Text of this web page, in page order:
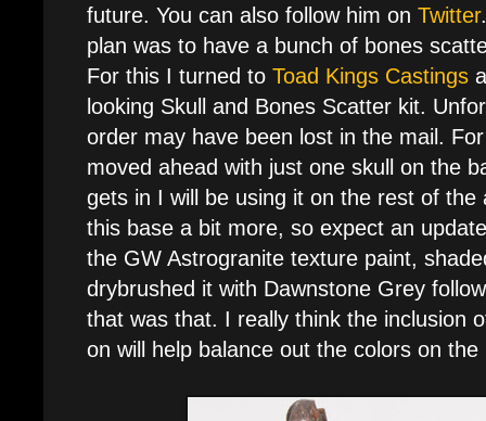
future. You can also follow him on Twitter
plan was to have a bunch of bones
For this I turned to Toad Kings Castings
looking Skull and Bones Scatter kit.
order may have been lost in the mail.
moved ahead with just one skull on the
gets in I will be using it on the rest of the
this base a bit more, so expect an
the GW Astrogranite texture paint,
drybrushed it with Dawnstone Grey
that was that. I really think the inclusion
on will help balance out the colors on the